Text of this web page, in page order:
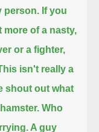
person. If you
of a nasty,
or a fighter,
isn't really a
shout out what
hamster. Who
A guy